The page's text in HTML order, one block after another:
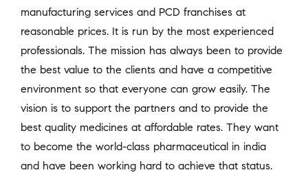
manufacturing services and PCD franchises at
reasonable prices. It is run by the most experienced
professionals. The mission has always been to provide
the best value to the clients and have a competitive
environment so that everyone can grow easily. The
vision is to support the partners and to provide the
best quality medicines at affordable rates. They want
to become the world-class pharmaceutical in india
and have been working hard to achieve that status.